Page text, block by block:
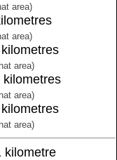
area)
area)
area)
area)
area)
kilometre